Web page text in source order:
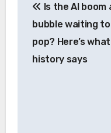
navigation
Is the AI boom
bubble waiting to
pop? Here’s what
history says